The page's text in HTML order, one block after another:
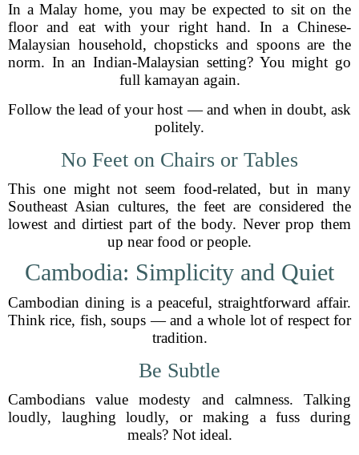
In a Malay home, you may be expected to sit on the
floor and eat with your right hand. In a Chinese-
Malaysian household, chopsticks and spoons are the
norm. In an Indian-Malaysian setting? You might go
full kamayan again.
Follow the lead of your host — and when in doubt, ask
politely.
No Feet on Chairs or Tables
This one might not seem food-related, but in many
Southeast Asian cultures, the feet are considered the
lowest and dirtiest part of the body. Never prop them
up near food or people.
Cambodia: Simplicity and Quiet
Cambodian dining is a peaceful, straightforward affair.
Think rice, fish, soups — and a whole lot of respect for
tradition.
Be Subtle
Cambodians value modesty and calmness. Talking
loudly, laughing loudly, or making a fuss during
meals? Not ideal.